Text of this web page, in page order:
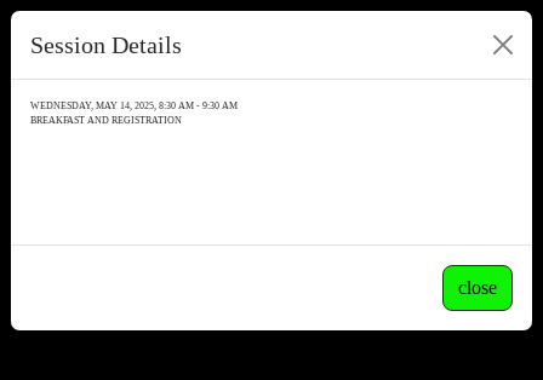
Session Details
WEDNESDAY, MAY 14, 2025, 8:30 AM - 9:30 AM
BREAKFAST AND REGISTRATION
close